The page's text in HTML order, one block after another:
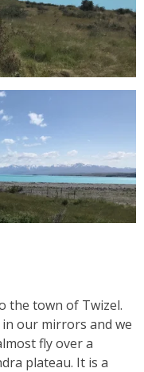
the town of Twizel.
our mirrors and we
fly over a
plateau. It is a